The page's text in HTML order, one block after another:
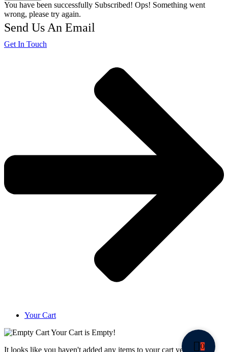
You have been successfully Subscribed! Ops! Something went
wrong, please try again.
Send Us An Email
Get In Touch
0
Your Cart
Your Cart is Empty!
It looks like you haven't added any items to your cart yet.